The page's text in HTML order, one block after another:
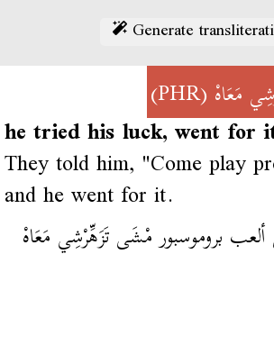
Generate
مَعَاهْ(PHR)
he tried his luck, went for
They told him, "Come play
and he went for it.
ألعب بروموسبور مْشَى تَزَهِّرْشِي مَعَاهْ